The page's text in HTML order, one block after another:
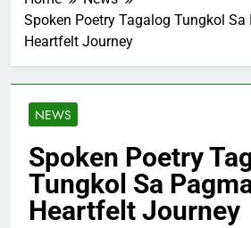
Spoken Poetry Tagalog Tungkol
Heartfelt Journey
NEWS
Spoken Poetry
Tungkol Sa
Heartfelt Journey